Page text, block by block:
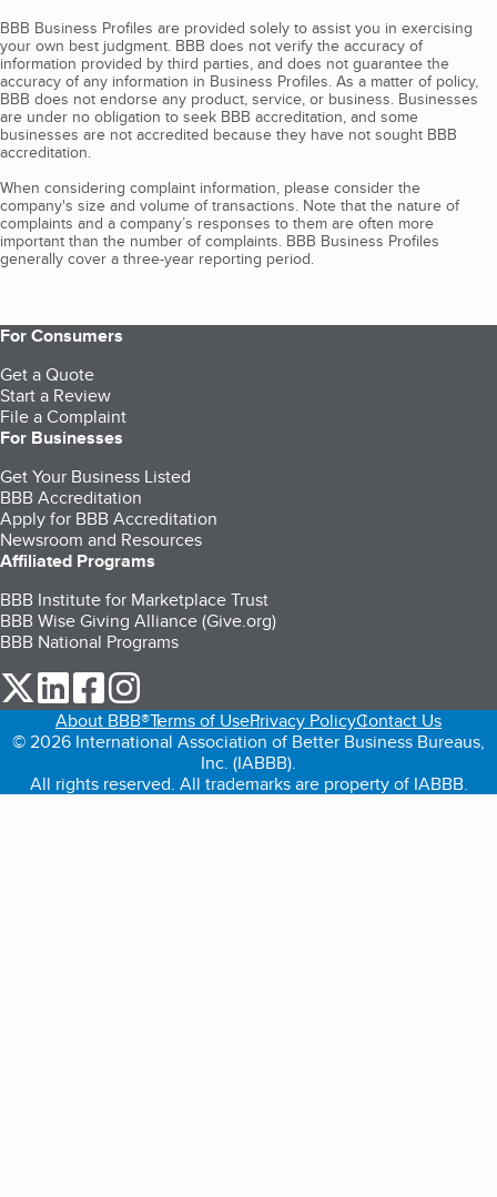
BBB Business Profiles are provided solely to assist you in exercising
your own best judgment. BBB does not verify the accuracy of
information provided by third parties, and does not guarantee the
accuracy of any information in Business Profiles. As a matter of policy,
BBB does not endorse any product, service, or business. Businesses
are under no obligation to seek BBB accreditation, and some
businesses are not accredited because they have not sought BBB
accreditation.
When considering complaint information, please consider the
company's size and volume of transactions. Note that the nature of
complaints and a company’s responses to them are often more
important than the number of complaints. BBB Business Profiles
generally cover a three-year reporting period.
For Consumers
Get a Quote
Start a Review
File a Complaint
For Businesses
Get Your Business Listed
BBB Accreditation
Apply for BBB Accreditation
Newsroom and Resources
Affiliated Programs
BBB Institute for Marketplace Trust
BBB Wise Giving Alliance (Give.org)
BBB National Programs
our Twitter (opens in a new tab)
our LinkedIn (opens in a new tab)
our Facebook (opens in a new tab)
About BBB®Terms of UsePrivacy PolicyContact Us
© 2026 International Association of Better Business Bureaus,
Inc. (IABBB).
All rights reserved. All trademarks are property of IABBB.